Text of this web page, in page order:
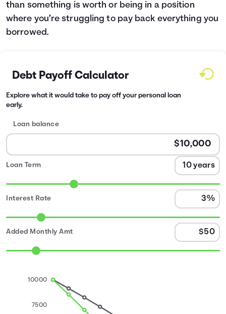
than something is worth or being in a position
where you’re struggling to pay back everything you
borrowed.
Debt Payoff Calculator
Explore what it would take to pay off your personal loan
early.
Loan balance
Loan Term
Interest Rate
Added Monthly Amt
7500
10000